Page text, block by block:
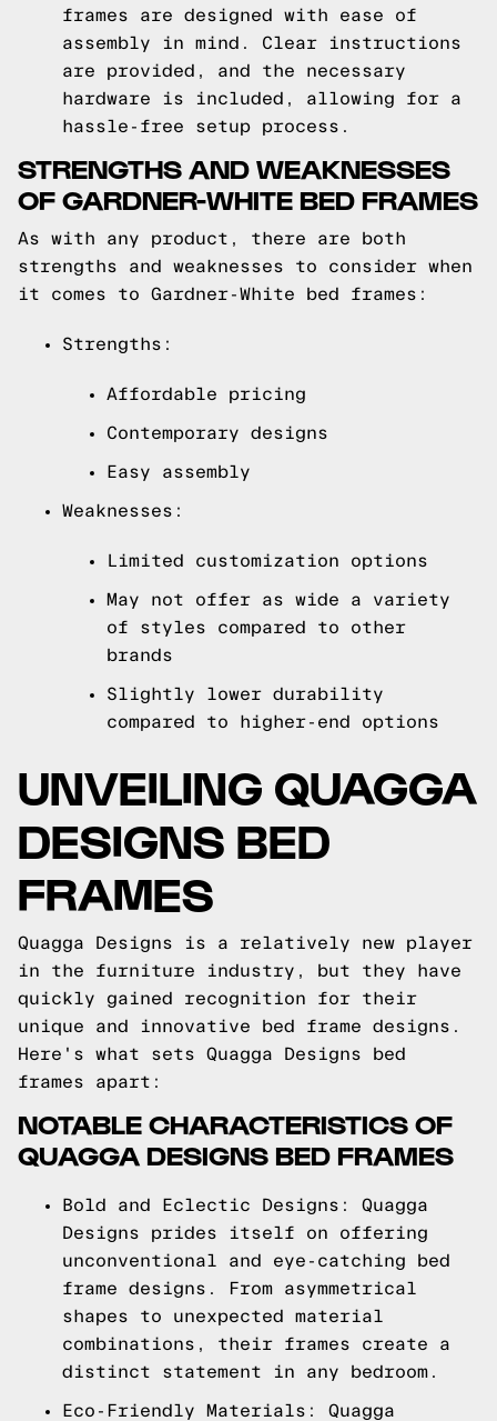
frames are designed with ease of
assembly in mind. Clear instructions
are provided, and the necessary
hardware is included, allowing for a
hassle-free setup process.
STRENGTHS AND WEAKNESSES
OF GARDNER-WHITE BED FRAMES
As with any product, there are both
strengths and weaknesses to consider when
it comes to Gardner-White bed frames:
Strengths:
Affordable pricing
Contemporary designs
Easy assembly
Weaknesses:
Limited customization options
May not offer as wide a variety
of styles compared to other
brands
Slightly lower durability
compared to higher-end options
UNVEILING QUAGGA
DESIGNS BED
FRAMES
Quagga Designs is a relatively new player
in the furniture industry, but they have
quickly gained recognition for their
unique and innovative bed frame designs.
Here's what sets Quagga Designs bed
frames apart:
NOTABLE CHARACTERISTICS OF
QUAGGA DESIGNS BED FRAMES
Bold and Eclectic Designs: Quagga
Designs prides itself on offering
unconventional and eye-catching bed
frame designs. From asymmetrical
shapes to unexpected material
combinations, their frames create a
distinct statement in any bedroom.
Eco-Friendly Materials: Quagga